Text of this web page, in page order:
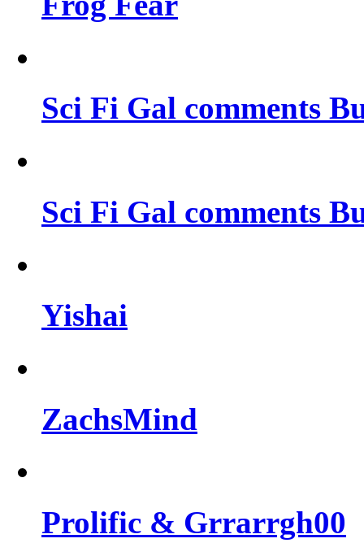
Sci Fi Gal comments
Sci Fi Gal comments
Yishai
ZachsMind
Prolific & Grrarrgh00